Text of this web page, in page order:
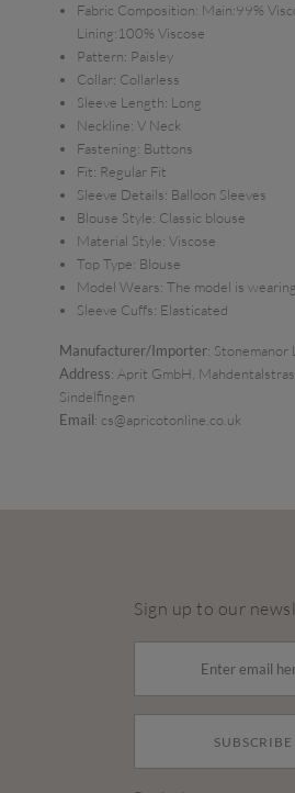
Fabric Composition: Main:99%
Lining:100% Viscose
Pattern: Paisley
Collar: Collarless
Sleeve Length: Long
Neckline: V Neck
Fastening: Buttons
Fit: Regular Fit
Sleeve Details: Balloon Sleeves
Blouse Style: Classic blouse
Material Style: Viscose
Top Type: Blouse
Model Wears: The model is
Sleeve Cuffs: Elasticated
Manufacturer/Importer:
Address: Aprit GmbH,
Sindelfingen
Email: cs@apricotonline.co.uk
Sign up to our
SUBSCRIBE